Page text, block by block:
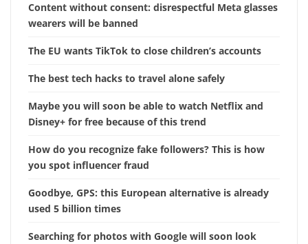
Content without consent: disrespectful Meta glasses
wearers will be banned
The EU wants TikTok to close children’s accounts
The best tech hacks to travel alone safely
Maybe you will soon be able to watch Netflix and
Disney+ for free because of this trend
How do you recognize fake followers? This is how
you spot influencer fraud
Goodbye, GPS: this European alternative is already
used 5 billion times
Searching for photos with Google will soon look